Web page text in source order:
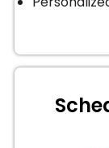
GUIDE
-
VINYL
STONE-